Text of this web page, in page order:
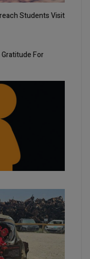
Students Visit
For